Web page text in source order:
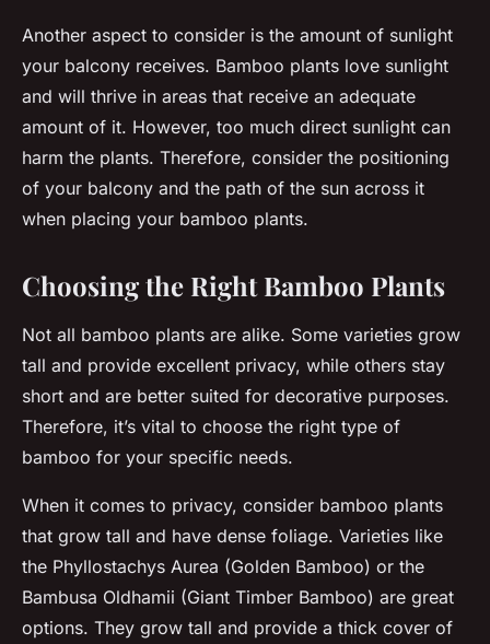
Another aspect to consider is the amount of sunlight
your balcony receives. Bamboo plants love sunlight
and will thrive in areas that receive an adequate
amount of it. However, too much direct sunlight can
harm the plants. Therefore, consider the positioning
of your balcony and the path of the sun across it
when placing your bamboo plants.
Choosing the Right Bamboo Plants
Not all bamboo plants are alike. Some varieties grow
tall and provide excellent privacy, while others stay
short and are better suited for decorative purposes.
Therefore, it’s vital to choose the right type of
bamboo for your specific needs.
When it comes to privacy, consider bamboo plants
that grow tall and have dense foliage. Varieties like
the Phyllostachys Aurea (Golden Bamboo) or the
Bambusa Oldhamii (Giant Timber Bamboo) are great
options. They grow tall and provide a thick cover of